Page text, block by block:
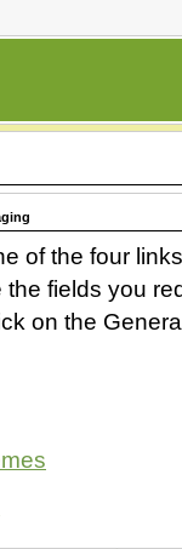
of the four
the fields you
on the